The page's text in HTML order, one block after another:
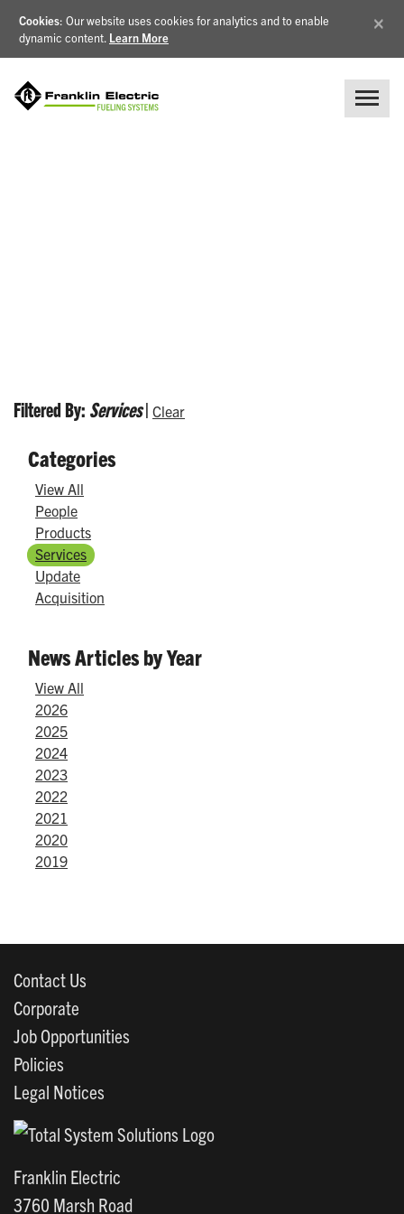
Cookies: Our website uses cookies for analytics and to enable
dynamic content. Learn More
×
Filtered By: Services| Clear
Categories
View All
People
Products
Services
Update
Acquisition
News Articles by Year
View All
2026
2025
2024
2023
2022
2021
2020
2019
Contact Us
Corporate
Job Opportunities
Policies
Legal Notices
Franklin Electric
3760 Marsh Road